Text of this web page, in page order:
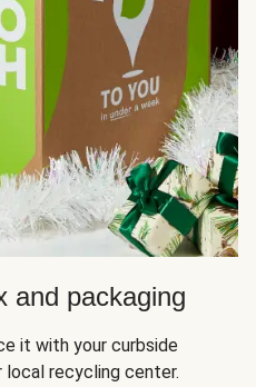
and packaging
it with your curbside
recycling center.